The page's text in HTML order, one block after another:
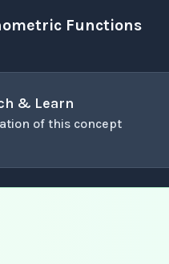
Functions
& Learn
of this concept